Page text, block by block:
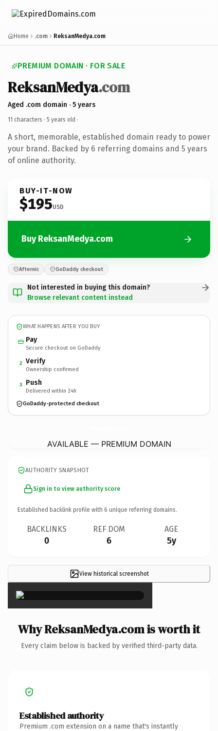
Home .com ReksanMedya.com
PREMIUM DOMAIN · FOR SALE
ReksanMedya.com
Aged .com domain · 5 years
11 characters · 5 years old ·
A short, memorable, established domain ready to power
your brand. Backed by 6 referring domains and 5 years
of online authority.
BUY-IT-NOW
$195USD
Buy ReksanMedya.com
Afternic GoDaddy checkout
Not interested in buying this domain?
Browse relevant content instead
WHAT HAPPENS AFTER YOU BUY
Pay
Secure checkout on GoDaddy
2 Verify
Ownership confirmed
3 Push
Delivered within 24h
GoDaddy-protected checkout
AVAILABLE — PREMIUM DOMAIN
AUTHORITY SNAPSHOT
Sign in to view authority score
Established backlink profile with 6 unique referring domains.
BACKLINKS
0
REF DOM
6
AGE
5y
View historical screenshot
×
Why ReksanMedya.com is worth it
Every claim below is backed by verified third-party data.
Established authority
Premium .com extension on a name that's instantly